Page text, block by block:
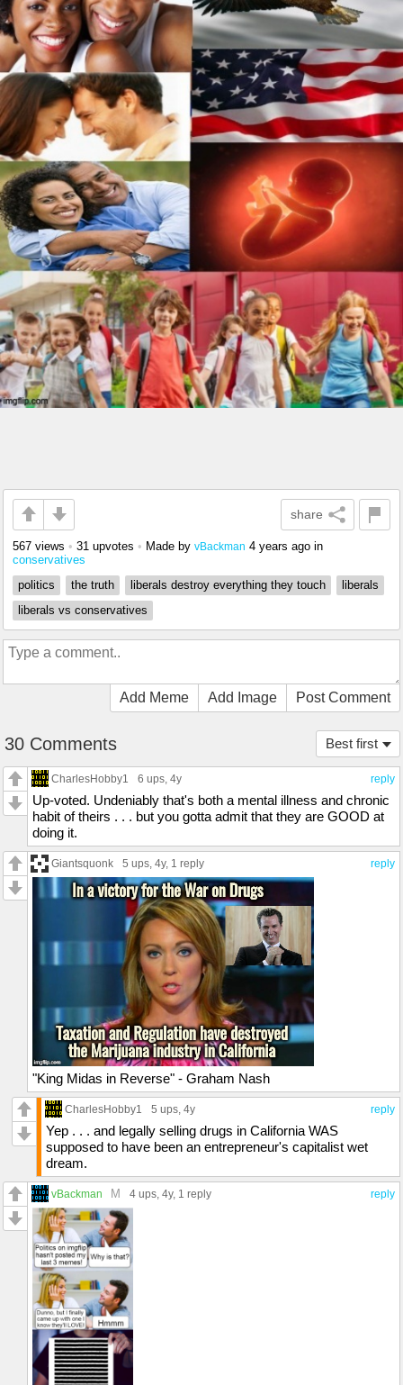
share
567 views • 31 upvotes • Made by vBackman 4 years ago in
conservatives
politics
the truth liberals destroy everything they touch
liberals
liberals vs conservatives
Add Meme Add Image Post Comment
Best first
30 Comments
reply
CharlesHobby1 6 ups , 4y
Up-voted. Undeniably that's both a mental illness and chronic
habit of theirs . . . but you gotta admit that they are GOOD at
doing it.
reply
Giantsquonk 5 ups , 4y, 1 reply
"King Midas in Reverse" - Graham Nash
reply
CharlesHobby1 5 ups , 4y
Yep . . . and legally selling drugs in California WAS
supposed to have been an entrepreneur's capitalist wet
dream.
reply
vBackman M 4 ups , 4y, 1 reply